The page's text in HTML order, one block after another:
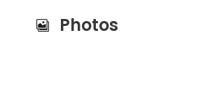
Photos